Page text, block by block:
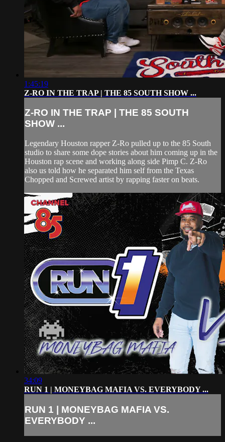
1:45:19
Z-RO IN THE TRAP | THE 85 SOUTH SHOW ...
Z-RO IN THE TRAP | THE 85 SOUTH
SHOW ...
Legendary Houston rapper Z-Ro pulled up to the 85 South
studio to share some dope stories about him coming up in the
Houston rap scene and working along side Pimp C. Z-Ro
also us told how he separated him self from the Texas
Chopped and Screwed artist by rapping faster on beats.
34:09
RUN 1 | MONEYBAG MAFIA VS. EVERYBODY ...
RUN 1 | MONEYBAG MAFIA VS.
EVERYBODY ...